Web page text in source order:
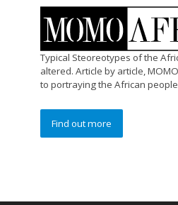
Typical Steoreotypes of the
altered. Article by article,
to portraying the African
Find out more